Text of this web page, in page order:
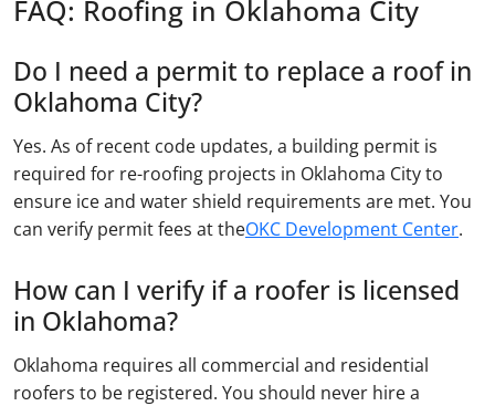
FAQ: Roofing in Oklahoma City
Do I need a permit to replace a roof in
Oklahoma City?
Yes. As of recent code updates, a building permit is
required for re-roofing projects in Oklahoma City to
ensure ice and water shield requirements are met. You
can verify permit fees at theOKC Development Center.
How can I verify if a roofer is licensed
in Oklahoma?
Oklahoma requires all commercial and residential
roofers to be registered. You should never hire a